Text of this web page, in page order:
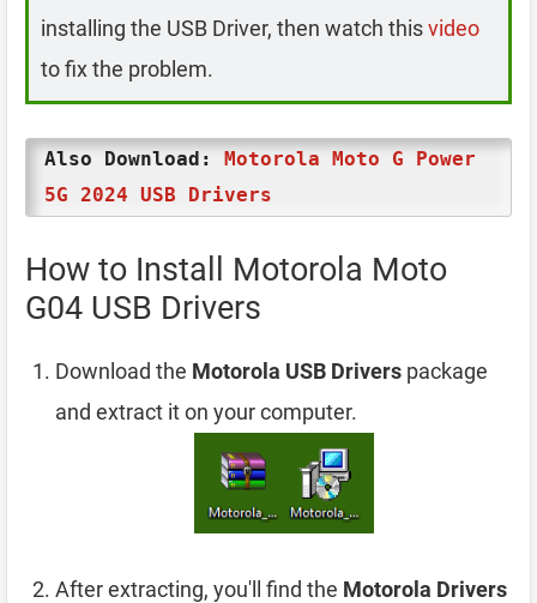
installing the USB Driver, then watch thisvideo
to fix the problem.
Also Download: Motorola Moto G Power
5G 2024 USB Drivers
How to Install Motorola Moto
G04 USB Drivers
Download the Motorola USB Drivers package
and extract it on your computer.
After extracting, you'll find the Motorola Drivers